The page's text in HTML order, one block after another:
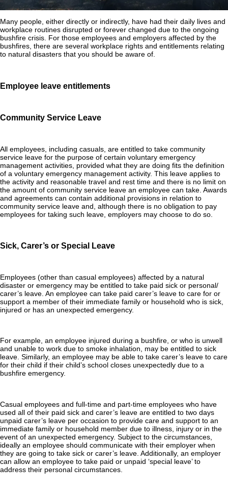
Many people, either directly or indirectly, have had their daily lives and
workplace routines disrupted or forever changed due to the ongoing
bushfire crisis. For those employees and employers affected by the
bushfires, there are several workplace rights and entitlements relating
to natural disasters that you should be aware of.
Employee leave entitlements
Community Service Leave
All employees, including casuals, are entitled to take community
service leave for the purpose of certain voluntary emergency
management activities, provided what they are doing fits the definition
of a voluntary emergency management activity. This leave applies to
the activity and reasonable travel and rest time and there is no limit on
the amount of community service leave an employee can take. Awards
and agreements can contain additional provisions in relation to
community service leave and, although there is no obligation to pay
employees for taking such leave, employers may choose to do so.
Sick, Carer’s or Special Leave
Employees (other than casual employees) affected by a natural
disaster or emergency may be entitled to take paid sick or personal/
carer’s leave. An employee can take paid carer’s leave to care for or
support a member of their immediate family or household who is sick,
injured or has an unexpected emergency.
For example, an employee injured during a bushfire, or who is unwell
and unable to work due to smoke inhalation, may be entitled to sick
leave. Similarly, an employee may be able to take carer’s leave to care
for their child if their child’s school closes unexpectedly due to a
bushfire emergency.
Casual employees and full-time and part-time employees who have
used all of their paid sick and carer’s leave are entitled to two days
unpaid carer’s leave per occasion to provide care and support to an
immediate family or household member due to illness, injury or in the
event of an unexpected emergency. Subject to the circumstances,
ideally an employee should communicate with their employer when
they are going to take sick or carer’s leave. Additionally, an employer
can allow an employee to take paid or unpaid ‘special leave’ to
address their personal circumstances.